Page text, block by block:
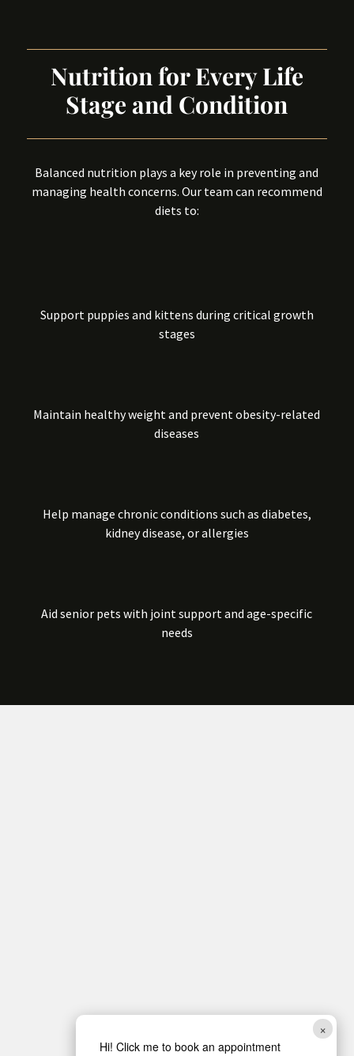
Nutrition for Every Life
Stage and Condition
Balanced nutrition plays a key role in preventing and
managing health concerns. Our team can recommend
diets to:
Support puppies and kittens during critical growth
stages
Maintain healthy weight and prevent obesity-related
diseases
Help manage chronic conditions such as diabetes,
kidney disease, or allergies
Aid senior pets with joint support and age-specific
needs
×
Hi! Click me to book an appointment